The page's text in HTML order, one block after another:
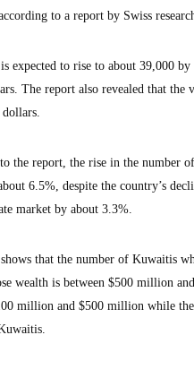
to a report by Swiss
expected to rise to about 39,000
The report also revealed that
the report, the rise in the number
6.5%, despite the country’s
market by about 3.3%.
that the number of Kuwaitis
wealth is between $500 million
million and $500 million while